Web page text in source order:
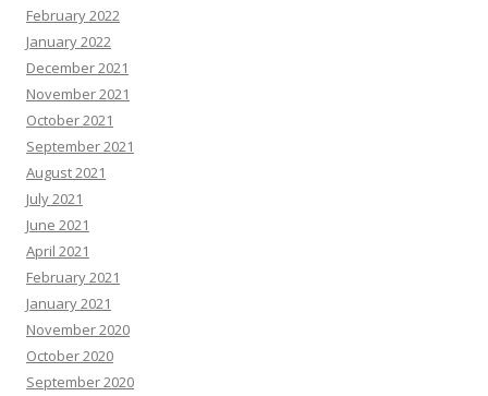
February 2022
January 2022
December 2021
November 2021
October 2021
September 2021
August 2021
July 2021
June 2021
April 2021
February 2021
January 2021
November 2020
October 2020
September 2020